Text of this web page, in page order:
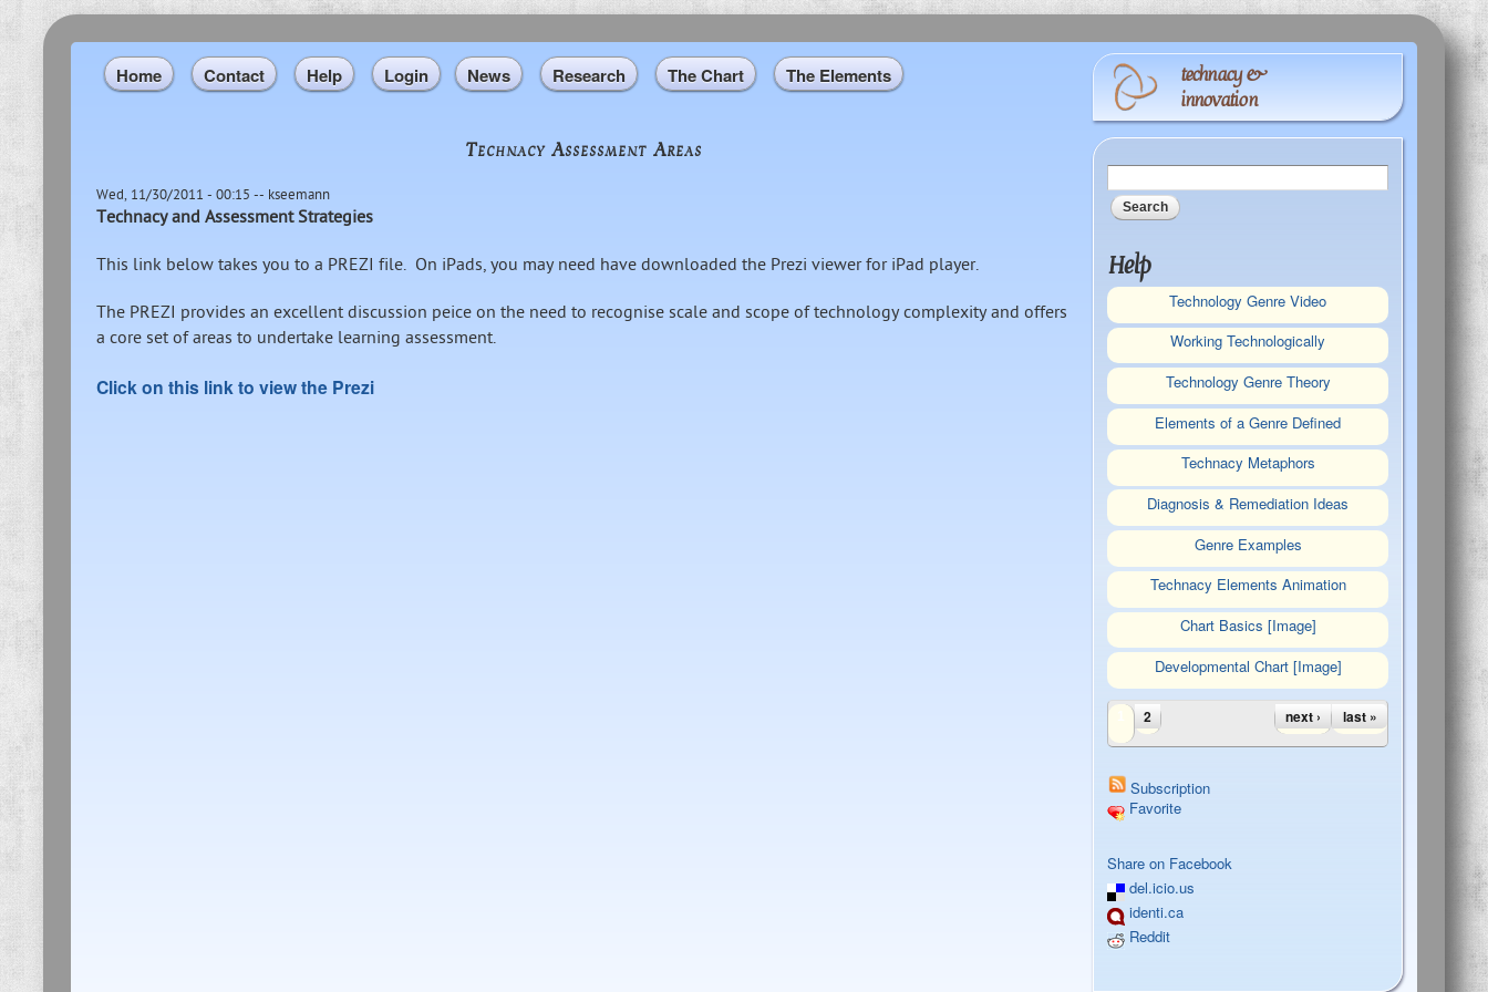
main
content
Home Contact Help Login News Research The Chart The Elements
technacy &
innovation
Technacy Assessment Areas
Wed, 11/30/2011 - 00:15 -- kseemann
Technacy and Assessment Strategies
This link below takes you to a PREZI file. On iPads, you may need have downloaded the Prezi viewer for iPad player.
The PREZI provides an excellent discussion peice on the need to recognise scale and scope of technology complexity and offers
a core set of areas to undertake learning assessment.
Click on this link to view the Prezi
Help
Technology Genre Video
Working Technologically
Technology Genre Theory
Elements of a Genre Defined
Technacy Metaphors
Diagnosis & Remediation Ideas
Genre Examples
Technacy Elements Animation
Chart Basics [Image]
Developmental Chart [Image]
Pages
2 next › last »
Subscription
Favorite
Tweet Widget
Share on Facebook
del.icio.us
identi.ca
Reddit